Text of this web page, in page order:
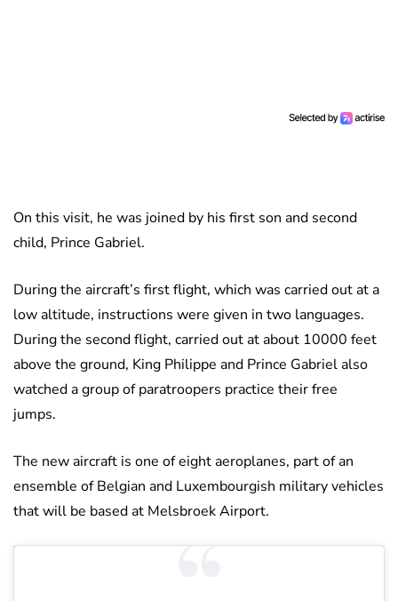
On this visit, he was joined by his first son and second
child, Prince Gabriel.
During the aircraft’s first flight, which was carried out at a
low altitude, instructions were given in two languages.
During the second flight, carried out at about 10000 feet
above the ground, King Philippe and Prince Gabriel also
watched a group of paratroopers practice their free
jumps.
The new aircraft is one of eight aeroplanes, part of an
ensemble of Belgian and Luxembourgish military vehicles
that will be based at Melsbroek Airport.